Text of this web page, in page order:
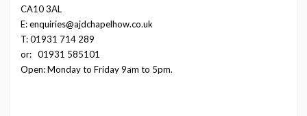
CA10 3AL
E: enquiries@ajdchapelhow.co.uk
T: 01931 714 289
or: 01931 585101
Open: Monday to Friday 9am to 5pm.